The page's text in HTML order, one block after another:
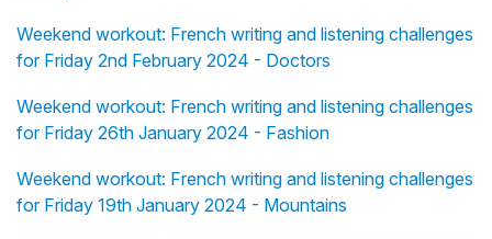
Weekend workout: French writing and listening challenges
for Friday 2nd February 2024 - Doctors
Weekend workout: French writing and listening challenges
for Friday 26th January 2024 - Fashion
Weekend workout: French writing and listening challenges
for Friday 19th January 2024 - Mountains